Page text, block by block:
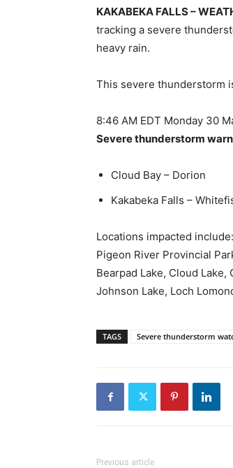
KAKABEKA FALLS –
tracking a severe
heavy rain.
This severe thunderstorm
8:46 AM EDT Monday 30
Severe thunderstorm
Cloud Bay – Dorion
Kakabeka Falls –
Locations impacted include:
Pigeon River Provincial
Bearpad Lake, Cloud Lake,
Johnson Lake, Loch
TAGS Severe thunderstorm
Previous article